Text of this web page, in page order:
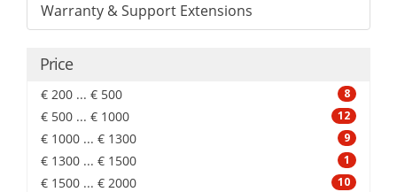
Warranty & Support Extensions
Price
€ 200 ... € 500 8
€ 500 ... € 1000 12
€ 1000 ... € 1300 9
€ 1300 ... € 1500 1
€ 1500 ... € 2000 10